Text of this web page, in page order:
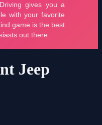
Jeep